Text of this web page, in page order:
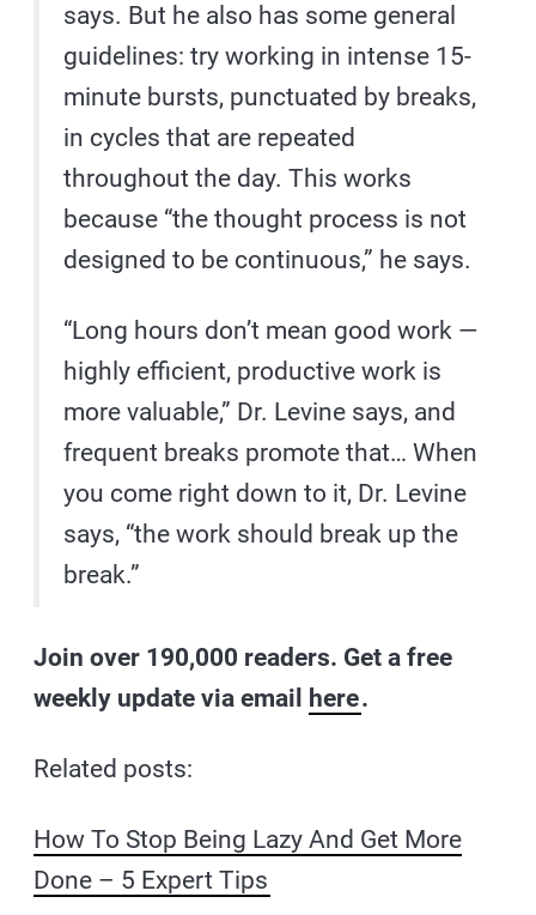
says. But he also has some general
guidelines: try working in intense 15-
minute bursts, punctuated by breaks,
in cycles that are repeated
throughout the day. This works
because “the thought process is not
designed to be continuous,” he says.
“Long hours don’t mean good work —
highly efficient, productive work is
more valuable,” Dr. Levine says, and
frequent breaks promote that… When
you come right down to it, Dr. Levine
says, “the work should break up the
break.”
Join over 190,000 readers. Get a free
weekly update via email
here.
Related posts:
How To Stop Being Lazy And Get More
Done – 5 Expert Tips